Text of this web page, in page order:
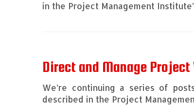
in the Project Management
Direct and Manage Project
We’re continuing a series of
described in the Project